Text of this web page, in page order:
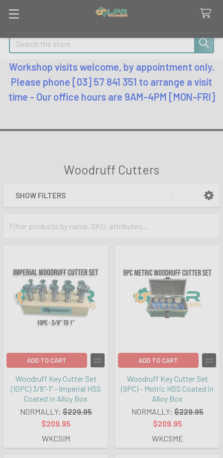
Search
Workshop visits welcome, by appointment only.
Please phone [03] 57 841 351 to arrange a visit
time - Our office hours are 9AM-4PM [MON-FRI]
Woodruff Cutters
SHOW FILTERS
ADD TO CART
Woodruff Key Cutter Set
(10PC) 3/8"-1" - Imperial HSS
Coated in Alloy Box
NORMALLY: $229.95
$209.95
WKCSIM
ADD TO CART
Woodruff Key Cutter Set
(9PC) - Metric HSS Coated in
Alloy Box
NORMALLY: $229.95
$209.95
WKCSME